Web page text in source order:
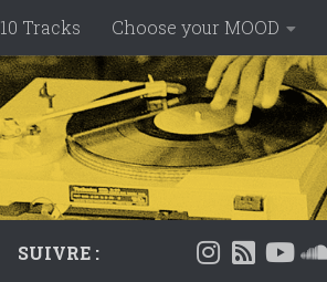
Skip to content
10 Tracks Choose your MOOD
SUIVRE :